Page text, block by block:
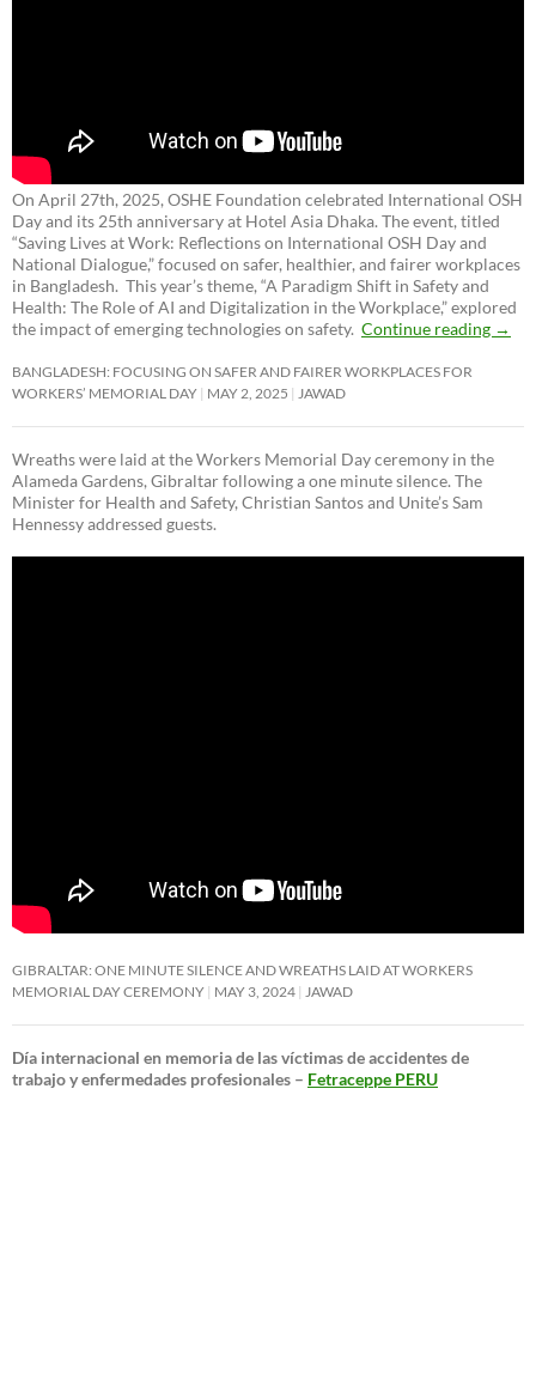
On April 27th, 2025, OSHE Foundation celebrated International OSH
Day and its 25th anniversary at Hotel Asia Dhaka. The event, titled
“Saving Lives at Work: Reflections on International OSH Day and
National Dialogue,”focused on safer, healthier, and fairer workplaces
in Bangladesh. This year’s theme, “A Paradigm Shift in Safety and
Health: The Role of AI and Digitalization in the Workplace,” explored
the impact of emerging technologies on safety. Continue reading →
BANGLADESH: FOCUSING ON SAFER AND FAIRER WORKPLACES FOR
WORKERS’ MEMORIAL DAY MAY 2, 2025 JAWAD
Wreaths were laid at the Workers Memorial Day ceremony in the
Alameda Gardens, Gibraltar following a one minute silence. The
Minister for Health and Safety, Christian Santos and Unite’s Sam
Hennessy addressed guests.
GIBRALTAR: ONE MINUTE SILENCE AND WREATHS LAID AT WORKERS
MEMORIAL DAY CEREMONY MAY 3, 2024 JAWAD
Día internacional en memoria de las víctimas de accidentes de
trabajo y enfermedades profesionales – Fetraceppe PERU